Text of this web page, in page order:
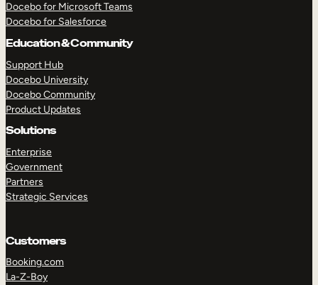
Docebo for Microsoft Teams
Docebo for Salesforce
Education & Community
Support Hub
Docebo University
Docebo Community
Product Updates
Solutions
Enterprise
Government
Partners
Strategic Services
Customers
Booking.com
La-Z-Boy